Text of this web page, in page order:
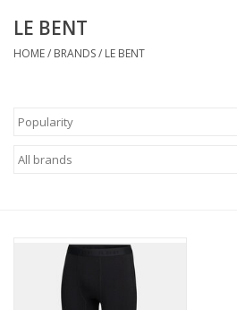
ALPINE SKIING
FOOTWEAR WOMEN
FOOTWEAR JUNIOR
EQUIPMENT
LE BENT
HOME/ BRANDS/ LE BENT